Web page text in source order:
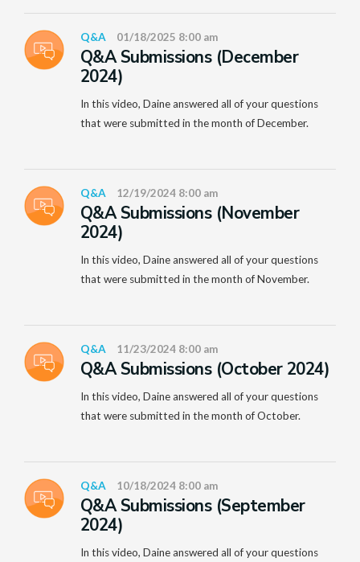
Q&A 01/18/2025 8:00 am
Q&A Submissions (December
2024)
In this video, Daine answered all of your questions
that were submitted in the month of December.
Q&A 12/19/2024 8:00 am
Q&A Submissions (November
2024)
In this video, Daine answered all of your questions
that were submitted in the month of November.
Q&A 11/23/2024 8:00 am
Q&A Submissions (October 2024)
In this video, Daine answered all of your questions
that were submitted in the month of October.
Q&A 10/18/2024 8:00 am
Q&A Submissions (September
2024)
In this video, Daine answered all of your questions